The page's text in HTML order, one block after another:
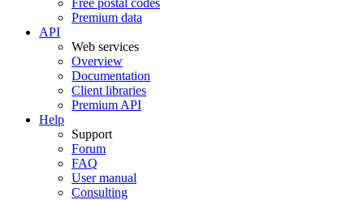
Free postal codes
Premium data
API
Web services
Overview
Documentation
Client libraries
Premium API
Help
Support
Forum
FAQ
User manual
Consulting